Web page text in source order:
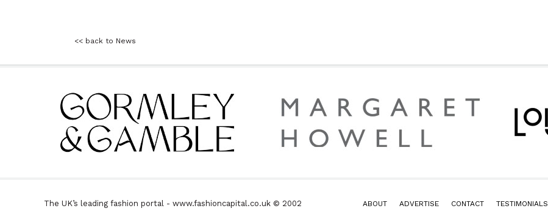
<< back to News
The UK’s leading fashion portal - www.fashioncapital.co.uk © 2002 ABOUT ADVERTISE CONTACT TESTIMONIALS